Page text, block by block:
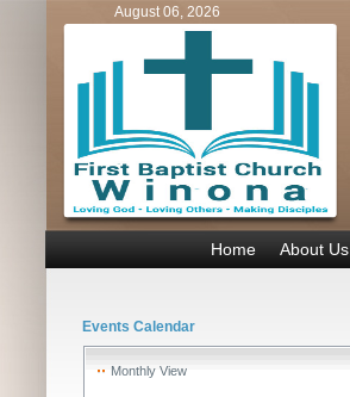
August 06, 2026
Home About Us
Events Calendar
Monthly View